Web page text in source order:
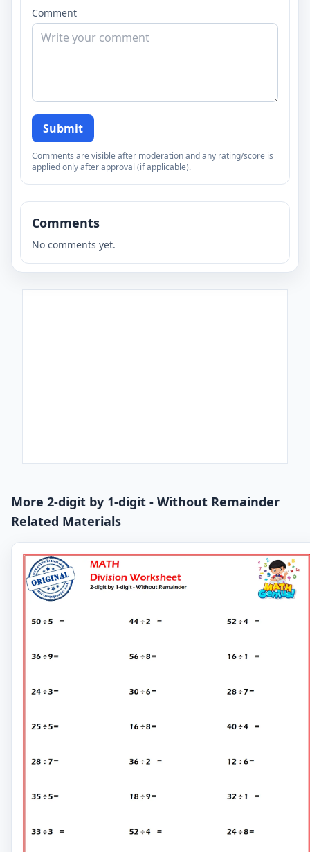
Comment
Submit
Comments are visible after moderation and any rating/score is
applied only after approval (if applicable).
Comments
No comments yet.
More 2-digit by 1-digit - Without Remainder
Related Materials